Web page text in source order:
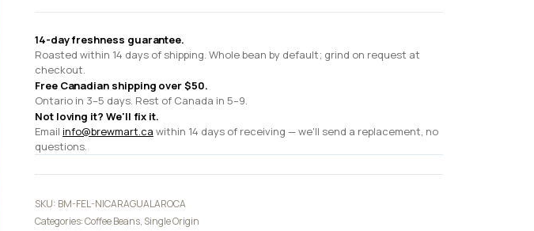
14-day freshness guarantee.
Roasted within 14 days of shipping. Whole bean by default; grind on request at
checkout.
Free Canadian shipping over $50.
Ontario in 3–5 days. Rest of Canada in 5–9.
Not loving it? We'll fix it.
Email info@brewmart.ca within 14 days of receiving — we'll send a replacement, no
questions.
SKU: BM-FEL-NICARAGUALAROCA
Categories:Coffee Beans, Single Origin